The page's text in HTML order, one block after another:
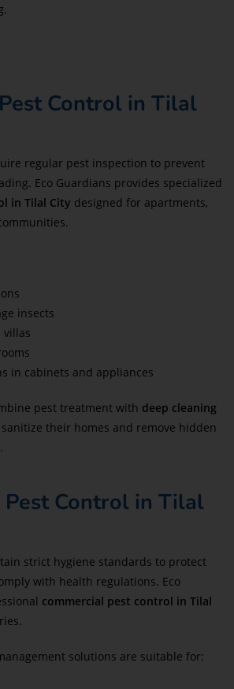
Control in Tilal
regular pest inspection to prevent
Eco Guardians provides specialized
in Tilal City designed for apartments,
insects
villas
in cabinets and appliances
pest treatment with deep cleaning
their homes and remove hidden
Pest Control in Tilal
strict hygiene standards to protect
with health regulations. Eco
commercial pest control in Tilal
solutions are suitable for: